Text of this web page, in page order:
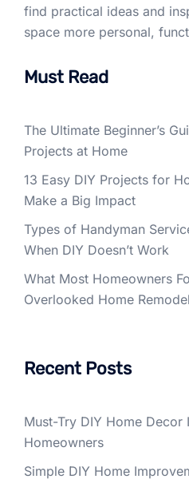
find practical ideas and
space more personal,
Must Read
The Ultimate Beginner’s
Projects at Home
13 Easy DIY Projects for
Make a Big Impact
Types of Handyman
When DIY Doesn’t Work
What Most Homeowners
Overlooked Home
Recent Posts
Must-Try DIY Home
Homeowners
Simple DIY Home